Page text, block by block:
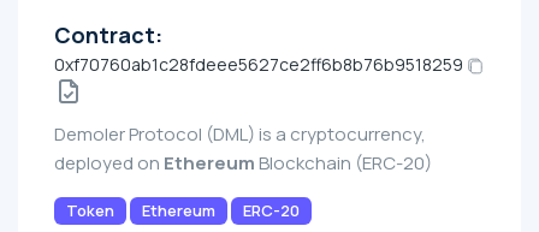
Contract:
0xf70760ab1c28fdeee5627ce2ff6b8b76b9518259
Demoler Protocol (DML) is a cryptocurrency,
deployed on Ethereum Blockchain (ERC-20)
Token Ethereum ERC-20